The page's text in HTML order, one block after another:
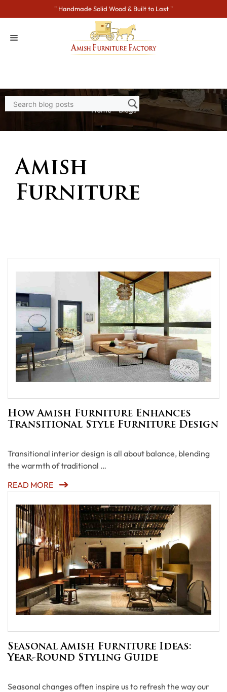
to
" Handmade Solid Wood & Built to Last "
Home>Blogs
Amish
Furniture
How Amish Furniture Enhances
Transitional Style Furniture Design
Transitional interior design is all about balance, blending
the warmth of traditional …
READ MORE
Seasonal Amish Furniture Ideas:
Year-Round Styling Guide
Seasonal changes often inspire us to refresh the way our